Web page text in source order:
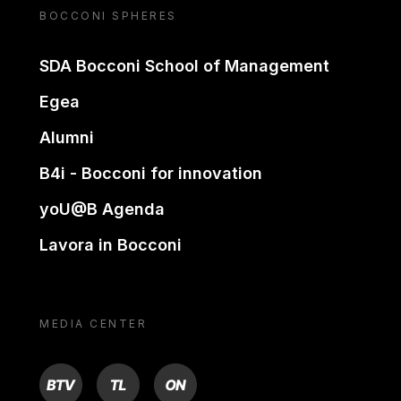
BOCCONI SPHERES
SDA Bocconi School of Management
Egea
Alumni
B4i - Bocconi for innovation
yoU@B Agenda
Lavora in Bocconi
MEDIA CENTER
BTV TL ON